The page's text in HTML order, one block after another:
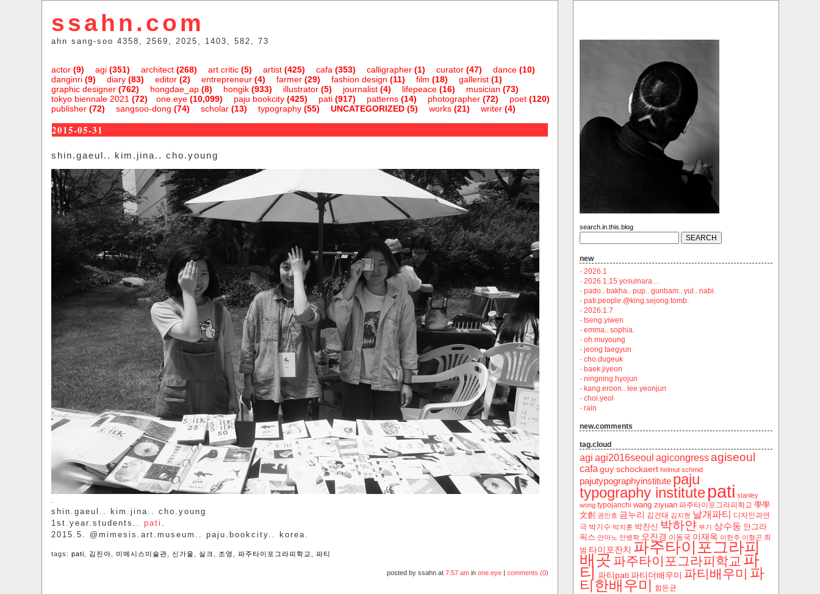
ssahn.com
ahn sang-soo 4358, 2569, 2025, 1403, 582, 73
actor(9) agi(351) architect(268) art critic(5) artist(425) cafa (353) calligrapher(1) curator(47) dance(10)
danginri(9) diary(83) editor(2) entrepreneur(4) farmer(29) fashion design (11) film (18) gallerist(1)
graphic designer(762) hongdae_ap(8) hongik(933) illustrator(5) journalist(4) lifepeace(16) musician (73)
one.eye(10,099)
tokyo biennale 2021 (72) paju bookcity(425) pati(917) patterns(14) photographer(72) poet(120)
publisher(72) sangsoo-dong (74) scholar(13) typography(55) UNCATEGORIZED(5) works(21) writer(4)
2015-05-31
shin.gaeul.. kim.jina.. cho.young
.
shin.gaeul.. kim.jina.. cho.young
1st.year.students.. pati .
2015.5. @mimesis.art.museum.. paju.bookcity.. korea.
tags: pati 김진아 미메시스미술관 신가을 실크 조영 파주타이포그라피학교 파티
posted by ssahn at 7:57 amin one.eye| comments (0)
search.in.this.blog
new
· 2026.1
· 2026.1.15 yosulnara…
· pado.. bakha.. pup.. gunbam.. yul.. nabi.
· pati.people.@king.sejong.tomb.
· 2026.1.7
· tseng.yiwen
· emma.. sophia.
· oh.muyoung
· jeong.taegyun
· cho.dugeuk
· baek.jiyeon
· ningning.hyojun
· kang.eroon.. lee.yeonjun
· choi.yeol
· rain
new.comments
tag.cloud
agi agi2016seoul agicongress agiseoul
cafa guy schockaert helmut schmid
pajutypographyinstitute paju
typography institute pati stanley
wong typojanchi wang ziyuan ‬파주타이포그라피학교 學學
文創 권민호 금누리 김건태 김지현 날개파티
디자인과연
극 박기수 박지훈 박찬신 박하얀 부기 상수동 안그라
픽스 안마노 안병학 오진경 이동국 이재옥 이한주 이형곤 최
범 타이포잔치 파주타이포그라피
배곳 파주타이포그라피학교 파
티 파티pati 파티더배우미 파티배우미 파
티한배우미 함돈균